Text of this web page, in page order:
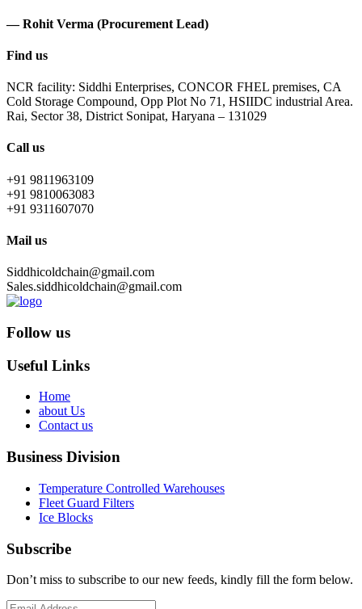
— Rohit Verma (Procurement Lead)
Find us
NCR facility: Siddhi Enterprises, CONCOR FHEL premises, CA
Cold Storage Compound, Opp Plot No 71, HSIIDC industrial Area.
Rai, Sector 38, District Sonipat, Haryana – 131029
Call us
+91 9811963109
+91 9810063083
+91 9311607070
Mail us
Siddhicoldchain@gmail.com
Sales.siddhicoldchain@gmail.com
Follow us
Useful Links
Home
about Us
Contact us
Business Division
Temperature Controlled Warehouses
Fleet Guard Filters
Ice Blocks
Subscribe
Don’t miss to subscribe to our new feeds, kindly fill the form below.